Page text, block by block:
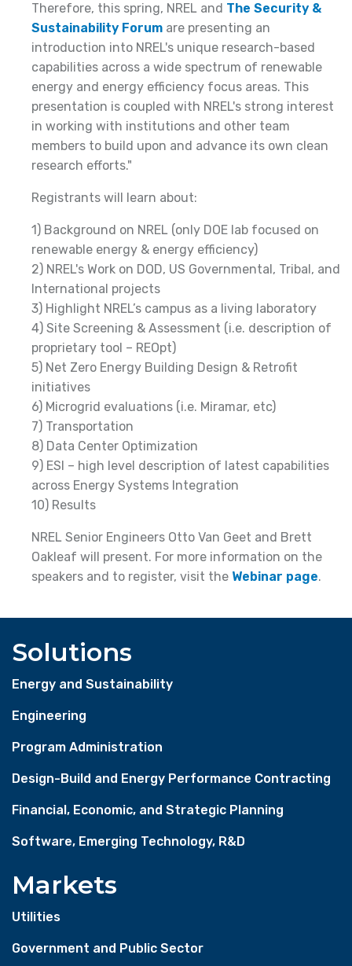
Therefore, this spring, NREL and The Security &
Sustainability Forum are presenting an
introduction into NREL's unique research-based
capabilities across a wide spectrum of renewable
energy and energy efficiency focus areas. This
presentation is coupled with NREL's strong interest
in working with institutions and other team
members to build upon and advance its own clean
research efforts."
Registrants will learn about:
1) Background on NREL (only DOE lab focused on
renewable energy & energy efficiency)
2) NREL's Work on DOD, US Governmental, Tribal, and
International projects
3) Highlight NREL’s campus as a living laboratory
4) Site Screening & Assessment (i.e. description of
proprietary tool – REOpt)
5) Net Zero Energy Building Design & Retrofit
initiatives
6) Microgrid evaluations (i.e. Miramar, etc)
7) Transportation
8) Data Center Optimization
9) ESI – high level description of latest capabilities
across Energy Systems Integration
10) Results
NREL Senior Engineers Otto Van Geet and Brett
Oakleaf will present. For more information on the
speakers and to register, visit the Webinar page.
Solutions
Energy and Sustainability
Engineering
Program Administration
Design-Build and Energy Performance Contracting
Financial, Economic, and Strategic Planning
Software, Emerging Technology, R&D
Markets
Utilities
Government and Public Sector